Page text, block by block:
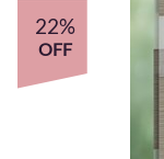
22%
OFF